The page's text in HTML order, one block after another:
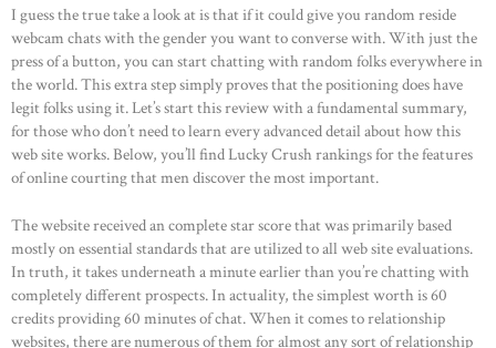
I guess the true take a look at is that if it could give you random reside
webcam chats with the gender you want to converse with. With just the
press of a button, you can start chatting with random folks everywhere in
the world. This extra step simply proves that the positioning does have
legit folks using it. Let’s start this review with a fundamental summary,
for those who don’t need to learn every advanced detail about how this
web site works. Below, you’ll find Lucky Crush rankings for the features
of online courting that men discover the most important.
The website received an complete star score that was primarily based
mostly on essential standards that are utilized to all web site evaluations.
In truth, it takes underneath a minute earlier than you’re chatting with
completely different prospects. In actuality, the simplest worth is 60
credits providing 60 minutes of chat. When it comes to relationship
websites, there are numerous of them for almost any sort of relationship